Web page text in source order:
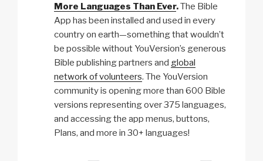
More Languages Than Ever.The Bible
App has been installed and used in every
country on earth—something that wouldn’t
be possible without YouVersion’s generous
Bible publishing partners and global
network of volunteers. The YouVersion
community is opening more than 600 Bible
versions representing over 375 languages,
and accessing the app menus, buttons,
Plans, and more in 30+ languages!